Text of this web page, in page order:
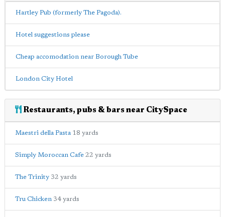
Hartley Pub (formerly The Pagoda).
Hotel suggestions please
Cheap accomodation near Borough Tube
London City Hotel
Restaurants, pubs & bars near CitySpace
Maestri della Pasta 18 yards
Simply Moroccan Cafe 22 yards
The Trinity 32 yards
Tru Chicken 34 yards